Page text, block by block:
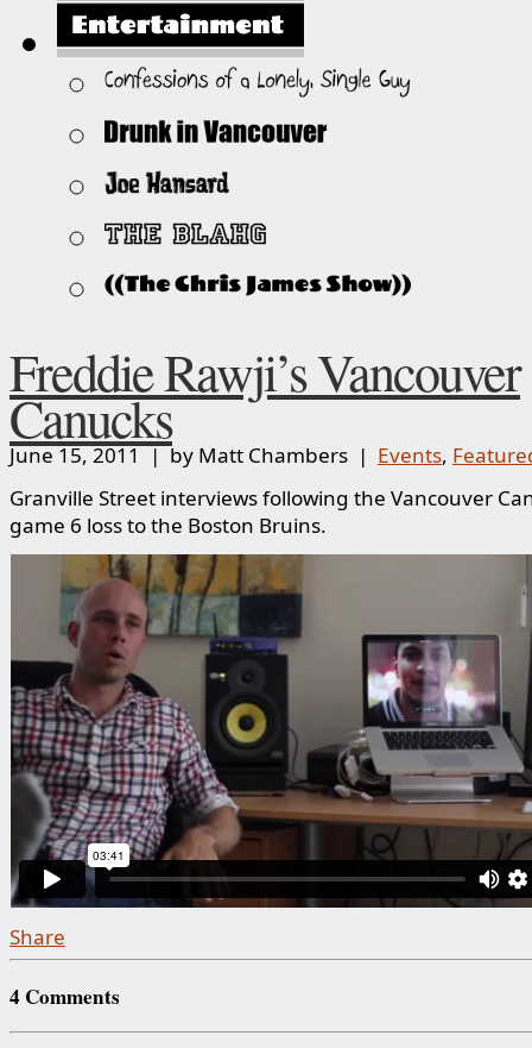
Freddie Rawji’s Vancouver
Canucks
June 15, 2011 | by Matt Chambers | Events,
Granville Street interviews following the Vancouver
game 6 loss to the Boston Bruins.
Share
4 Comments